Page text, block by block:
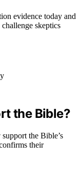
evidence today and
skeptics
the Bible?
the Bible’s
their